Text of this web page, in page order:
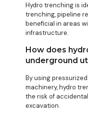
Hydro trenching is
trenching, pipeline
beneficial in areas
infrastructure.
How does
underground
By using
machinery, hydro
the risk of
excavation.